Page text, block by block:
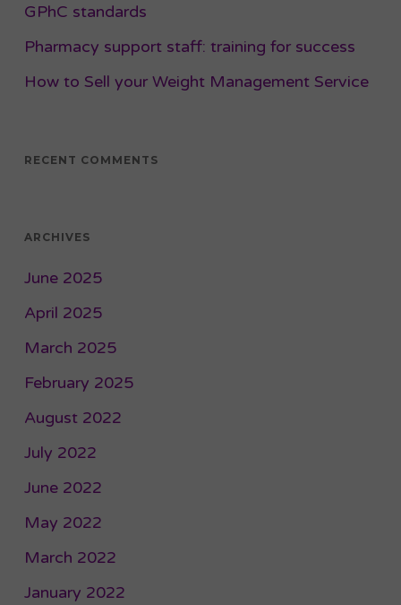
GPhC standards
Pharmacy support staff: training for success
How to Sell your Weight Management Service
RECENT COMMENTS
ARCHIVES
June 2025
April 2025
March 2025
February 2025
August 2022
July 2022
June 2022
May 2022
March 2022
January 2022